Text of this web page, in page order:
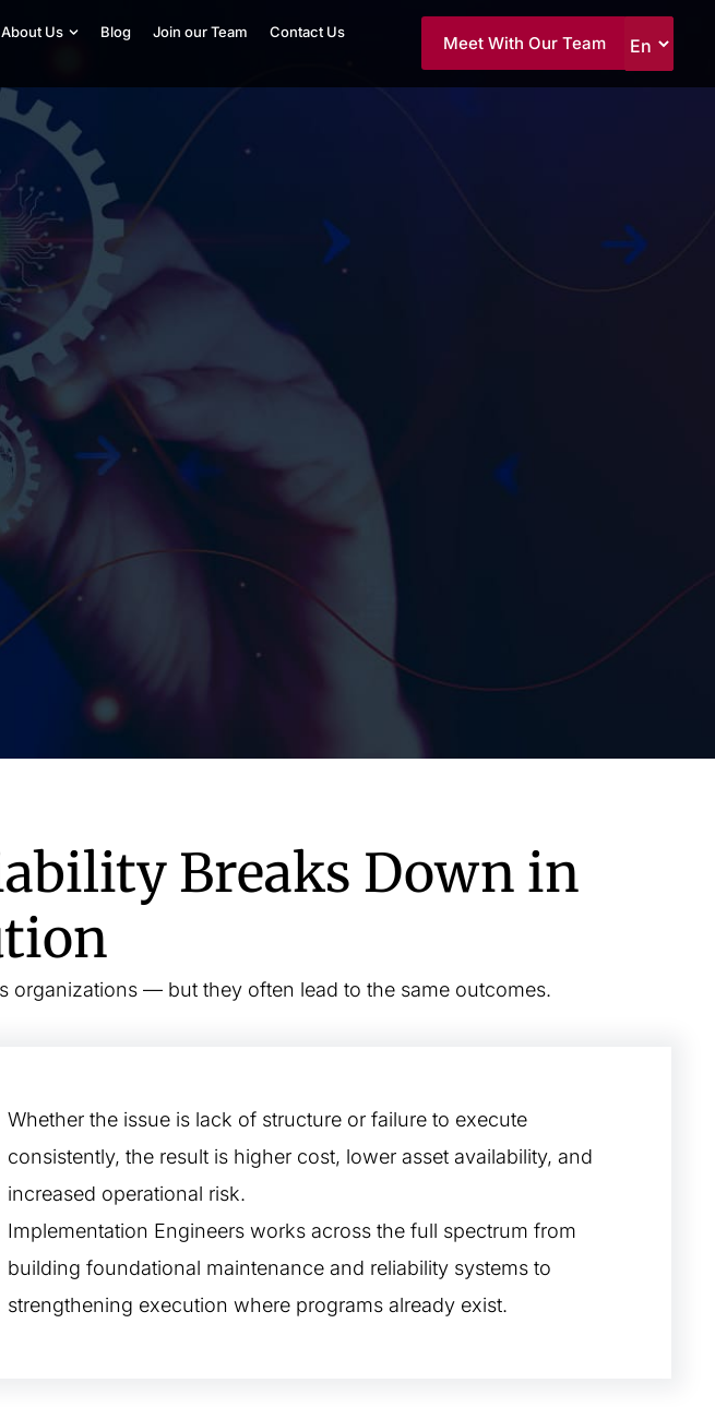
About Us Blog Join our Team Contact Us
Meet With Our Team
Breaks Down in
organizations — but they often lead to the same outcomes.
Whether the issue is lack of structure or failure to execute
consistently, the result is higher cost, lower asset availability, and
increased operational risk.
Implementation Engineers works across the full spectrum from
building foundational maintenance and reliability systems to
strengthening execution where programs already exist.